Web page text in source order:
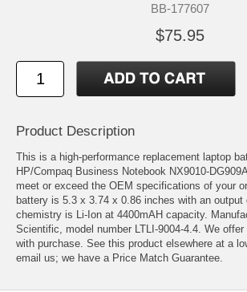
BB-177607
$75.95
Product Description
This is a high-performance replacement laptop
HP/Compaq Business Notebook NX9010-
meet or exceed the OEM specifications of your
battery is 5.3 x 3.74 x 0.86 inches with an
chemistry is Li-Ion at 4400mAH capacity.
Scientific, model number LTLI-9004-4.4. We offer
with purchase. See this product elsewhere at a
email us; we have a Price Match Guarantee.